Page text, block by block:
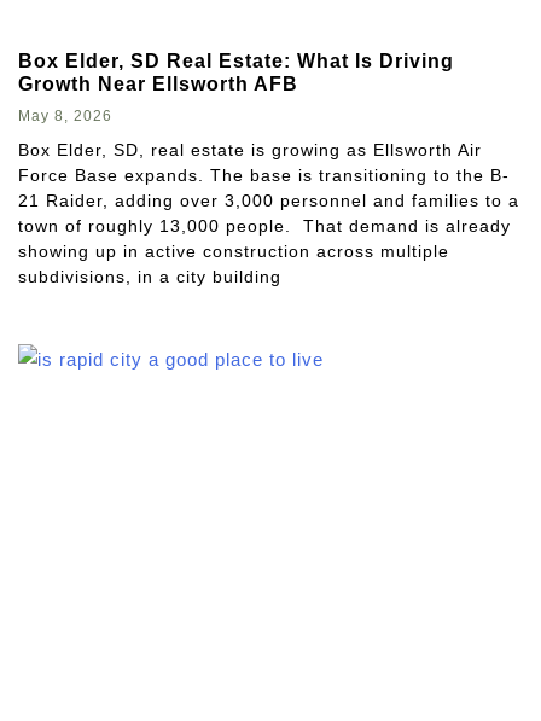
Box Elder, SD Real Estate: What Is Driving
Growth Near Ellsworth AFB
May 8, 2026
Box Elder, SD, real estate is growing as Ellsworth Air
Force Base expands. The base is transitioning to the B-
21 Raider, adding over 3,000 personnel and families to a
town of roughly 13,000 people. That demand is already
showing up in active construction across multiple
subdivisions, in a city building